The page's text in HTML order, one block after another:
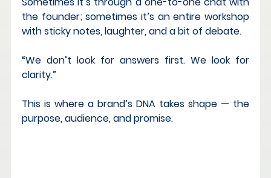
the founder; sometimes it’s an entire workshop
with sticky notes, laughter, and a bit of debate.
“We don’t look for answers first. We look for
clarity.”
This is where a brand’s DNA takes shape — the
purpose, audience, and promise.